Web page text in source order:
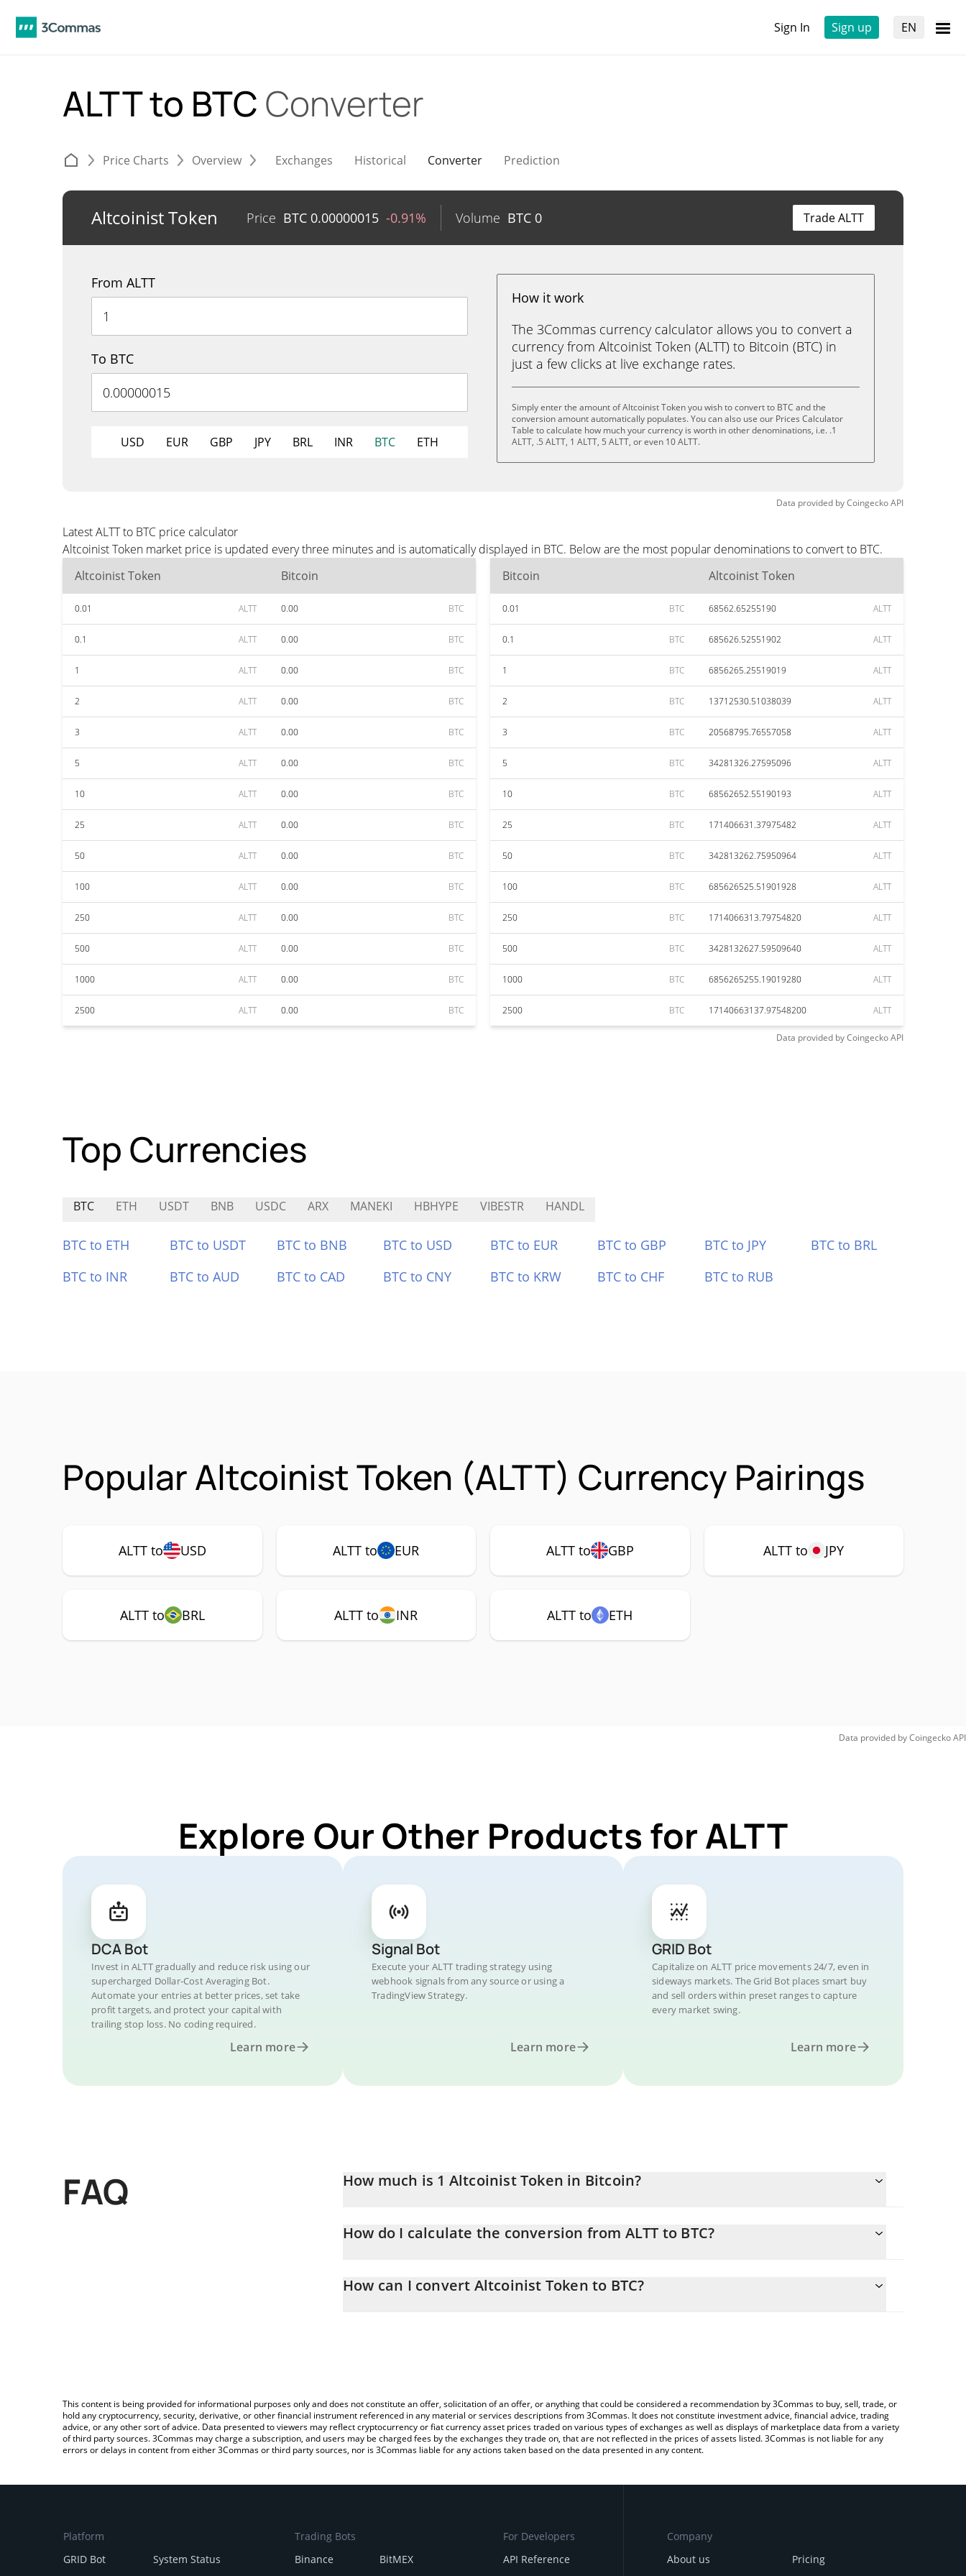
Sign In Sign up EN
ALTT to BTC Converter
Price Charts Overview Exchanges Historical Converter Prediction
Altcoinist Token Price BTC 0.00000015 -0.91% Volume BTC 0 Trade ALTT
From ALTT
To BTC
USD EUR GBP JPY BRL INR BTC ETH
How it work
The 3Commas currency calculator allows you to convert a
currency from Altcoinist Token (ALTT) to Bitcoin (BTC) in
just a few clicks at live exchange rates.
Simply enter the amount of Altcoinist Token you wish to convert to BTC and the
conversion amount automatically populates. You can also use our Prices Calculator
Table to calculate how much your currency is worth in other denominations, i.e. .1
ALTT, .5 ALTT, 1 ALTT, 5 ALTT, or even 10 ALTT.
Data provided byCoingeckoAPI
Latest ALTT to BTC price calculator
Altcoinist Token market price is updated every three minutes and is automatically displayed in BTC. Below are the most popular denominations to convert to BTC.
Altcoinist Token
Bitcoin
0.01 ALTT 0.00 BTC
0.1 ALTT 0.00 BTC
1 ALTT 0.00 BTC
2 ALTT 0.00 BTC
3 ALTT 0.00 BTC
5 ALTT 0.00 BTC
10 ALTT 0.00 BTC
25 ALTT 0.00 BTC
50 ALTT 0.00 BTC
100 ALTT 0.00 BTC
250 ALTT 0.00 BTC
500 ALTT 0.00 BTC
1000 ALTT 0.00 BTC
2500 ALTT 0.00 BTC
Bitcoin Altcoinist Token
0.01 BTC 68562.65255190 ALTT
0.1 BTC 685626.52551902 ALTT
1 BTC 6856265.25519019 ALTT
2 BTC 13712530.51038039 ALTT
3 BTC 20568795.76557058 ALTT
5 BTC 34281326.27595096 ALTT
10 BTC 68562652.55190193 ALTT
25 BTC 171406631.37975482 ALTT
50 BTC 342813262.75950964 ALTT
100 BTC 685626525.51901928 ALTT
250 BTC 1714066313.79754820 ALTT
500 BTC 3428132627.59509640 ALTT
1000 BTC 6856265255.19019280 ALTT
2500 BTC 17140663137.97548200 ALTT
Data provided byCoingeckoAPI
Top Currencies
BTC ETH USDT BNB USDC ARX MANEKI HBHYPE VIBESTR HANDL
BTC to ETH BTC to USDT BTC to BNB BTC to USD BTC to EUR BTC to GBP BTC to JPY
BTC to BRL
BTC to INR
BTC to AUD BTC to CAD BTC to CNY BTC to KRW BTC to CHF BTC to RUB
Popular Altcoinist Token (ALTT) Currency Pairings
ALTT to USD ALTT to EUR ALTT to GBP ALTT to JPY
ALTT to BRL ALTT to INR ALTT to ETH
Data provided byCoingeckoAPI
Explore Our Other Products for ALTT
DCA Bot
Invest in ALTT gradually and reduce risk using our
supercharged Dollar-Cost Averaging Bot.
Automate your entries at better prices, set take
profit targets, and protect your capital with
trailing stop loss. No coding required.
Learn more
Signal Bot
Execute your ALTT trading strategy using
webhook signals from any source or using a
TradingView Strategy.
Learn more
GRID Bot
Capitalize on ALTT price movements 24/7, even in
sideways markets. The Grid Bot places smart buy
and sell orders within preset ranges to capture
every market swing.
Learn more
FAQ How much is 1 Altcoinist Token in Bitcoin?
How do I calculate the conversion from ALTT to BTC?
entering the amount of Altcoinist Token in the corresponding field and will automatically convert the value in Bitcoin
How can I convert Altcoinist Token to BTC?
This content is being provided for informational purposes only and does not constitute an offer, solicitation of an offer, or anything that could be considered a recommendation by 3Commas to buy, sell, trade, or
hold any cryptocurrency, security, derivative, or other financial instrument referenced in any material or services descriptions from 3Commas. It does not constitute investment advice, financial advice, trading
advice, or any other sort of advice. Data presented to viewers may reflect cryptocurrency or fiat currency asset prices traded on various types of exchanges as well as displays of marketplace data from a variety
of third party sources. 3Commas may charge a subscription, and users may be charged fees by the exchanges they trade on, that are not reflected in the prices of assets listed. 3Commas is not liable for any
errors or delays in content from either 3Commas or third party sources, nor is 3Commas liable for any actions taken based on the data presented in any content.
Platform
GRID Bot
System Status
Trading Bots
Binance
BitMEX
For Developers
API Reference
Company
About us
Pricing